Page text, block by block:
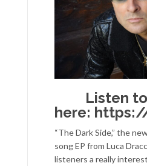
Listen
here:
“The Dark Side,” the
song EP from Luca
listeners a really